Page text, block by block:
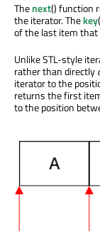
Thenext() function
the iterator. Thekey
of the last item that
Unlike STL-style
rather than directly
iterator to the
returns the first
to the position